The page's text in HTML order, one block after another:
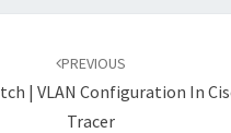
PREVIOUS
| VLAN Configuration In
Tracer